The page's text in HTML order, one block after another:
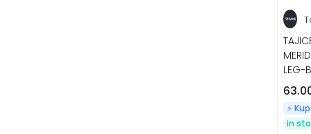
LEG-
⚡️
in